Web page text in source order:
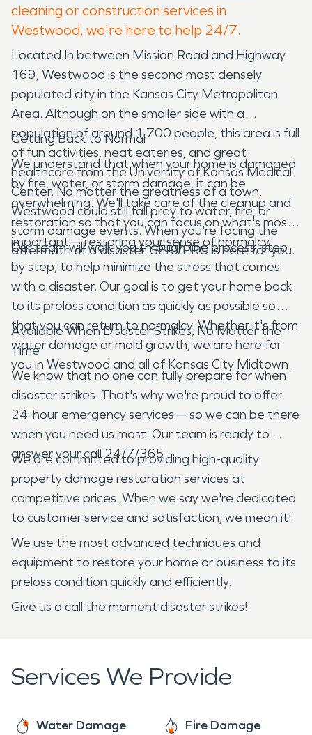
cleaning or construction services in
Westwood, we're here to help 24/7.
Located In between Mission Road and Highway
169, Westwood is the second most densely
populated city in the Kansas City Metropolitan
Area. Although on the smaller side with a
population of around 1,700 people, this area is full
of fun activities, neat eateries, and great
healthcare from the University of Kansas Medical
Center. No matter the greatness of a town,
Westwood could still fall prey to water, fire, or
storm damage events. When you're facing the
aftermath of a disaster, SERVPRO is here for you.
Getting Back to Normal
We understand that when your home is damaged
by fire, water, or storm damage, it can be
overwhelming. We'll take care of the cleanup and
restoration so that you can focus on what's most
important— restoring your sense of normalcy.
Our team will walk you through the process, step
by step, to help minimize the stress that comes
with a disaster. Our goal is to get your home back
to its preloss condition as quickly as possible so
that you can return to normalcy. Whether it's from
water damage or mold growth, we are here for
you in Westwood and all of Kansas City Midtown.
Available When Disaster Strikes, No Matter the
Time
We know that no one can fully prepare for when
disaster strikes. That's why we're proud to offer
24-hour emergency services— so we can be there
when you need us most. Our team is ready to
answer your call 24/7/365.
We are committed to providing high-quality
property damage restoration services at
competitive prices. When we say we're dedicated
to customer service and satisfaction, we mean it!
We use the most advanced techniques and
equipment to restore your home or business to its
preloss condition quickly and efficiently.
Give us a call the moment disaster strikes!
Services We Provide
Water Damage Fire Damage